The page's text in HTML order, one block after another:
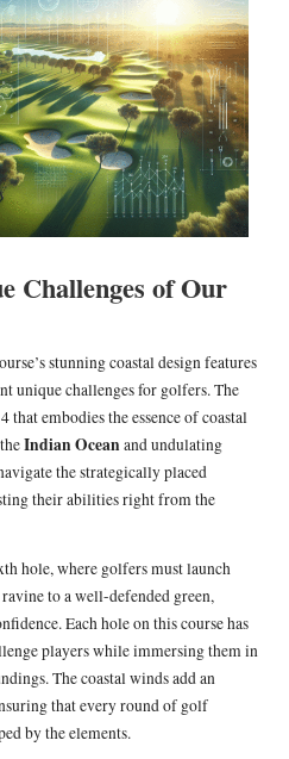
Challenges of Our
stunning coastal design features
unique challenges for golfers. The
that embodies the essence of coastal
Indian Oceanand undulating
the strategically placed
their abilities right from the
hole, where golfers must launch
to a well-defended green,
Each hole on this course has
players while immersing them in
The coastal winds add an
that every round of golf
by the elements.